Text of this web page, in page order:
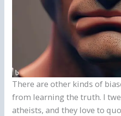
There are other kinds of
from learning the truth. I
atheists, and they love to